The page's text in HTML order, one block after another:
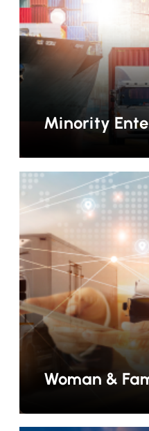
Minority
Woman &